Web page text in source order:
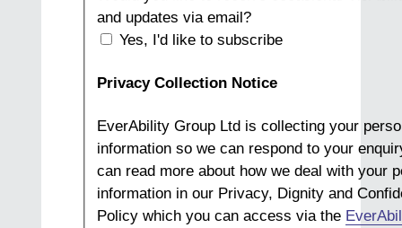
and updates via email?
Yes, I'd like to subscribe
Privacy Collection Notice
EverAbility Group Ltd is collecting your
information so we can respond to your
can read more about how we deal with your
information in our Privacy, Dignity and
Policy which you can access via the